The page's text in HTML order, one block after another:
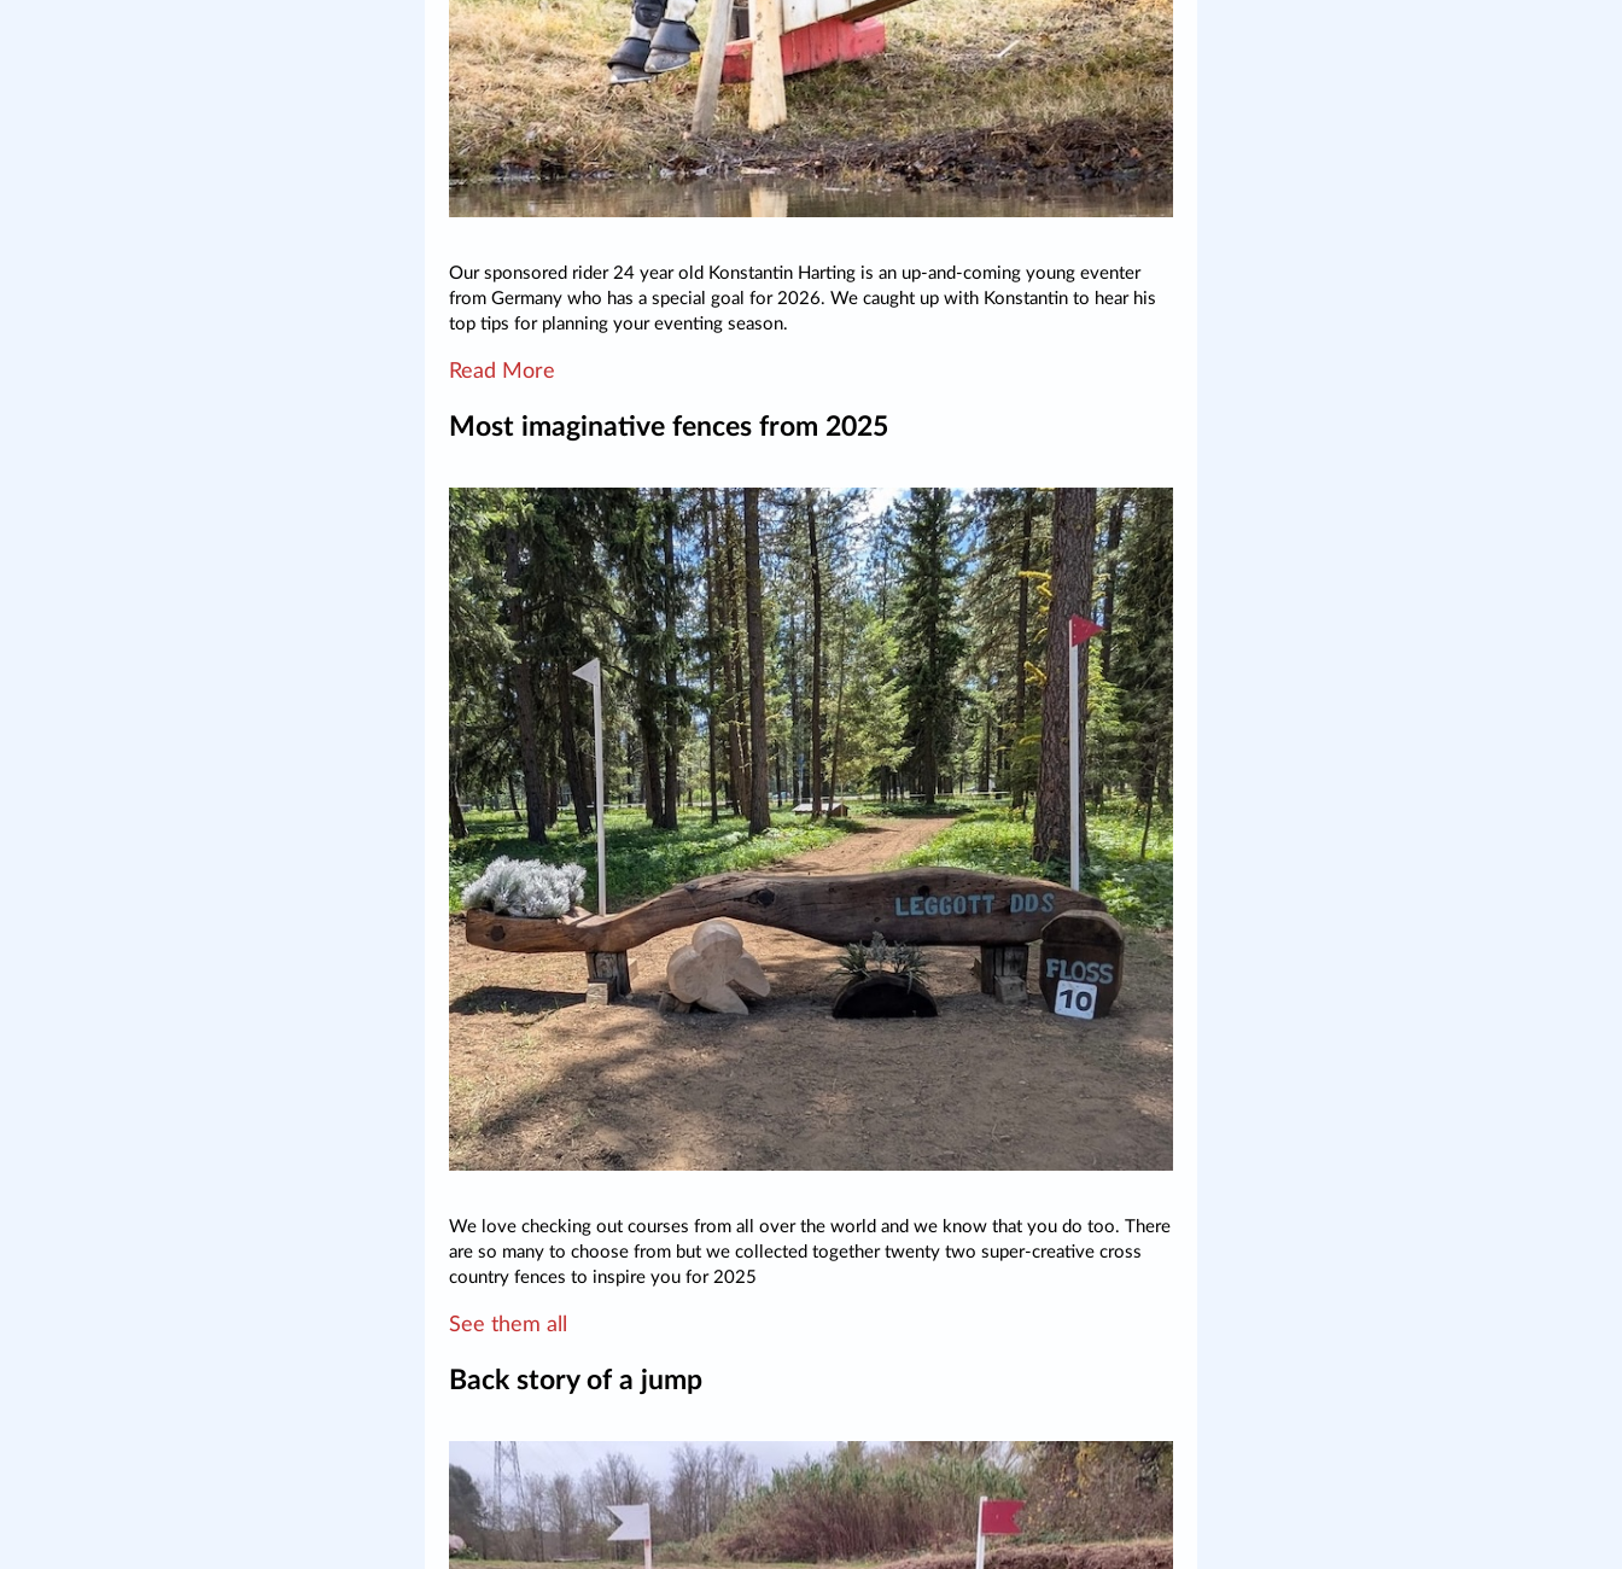
Our sponsored rider 24 year old Konstantin Harting is an up-and-coming young eventer
from Germany who has a special goal for 2026. We caught up with Konstantin to hear his
top tips for planning your eventing season.
Read More
Most imaginative fences from 2025
We love checking out courses from all over the world and we know that you do too. There
are so many to choose from but we collected together twenty two super-creative cross
country fences to inspire you for 2025
See them all
Back story of a jump